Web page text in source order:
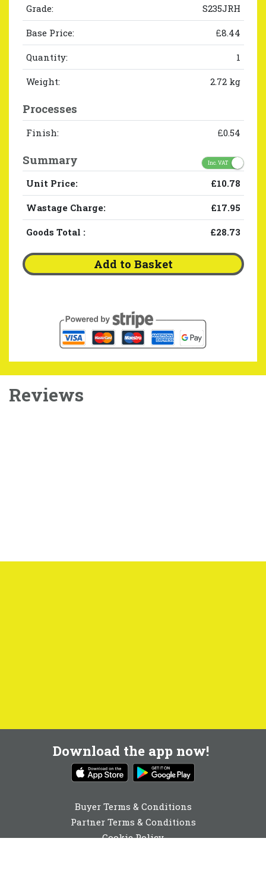
Grade: S235JRH
Base Price: £8.44
Quantity: 1
Weight: 2.72 kg
Processes
Finish: £0.54
Summary Inc. VAT
Unit Price: £10.78
Wastage Charge: £17.95
Goods Total : £28.73
Add to Basket
Reviews
Download the app now!
Buyer Terms & Conditions
Partner Terms & Conditions
Cookie Policy